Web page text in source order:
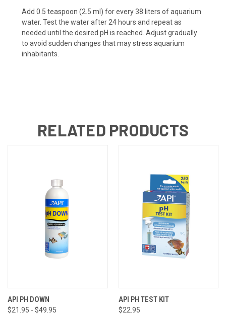
Add 0.5 teaspoon (2.5 ml) for every 38 liters of aquarium
water. Test the water after 24 hours and repeat as
needed until the desired pH is reached. Adjust gradually
to avoid sudden changes that may stress aquarium
inhabitants.
RELATED PRODUCTS
API PH DOWN
$21.95 - $49.95
API PH TEST KIT
$22.95